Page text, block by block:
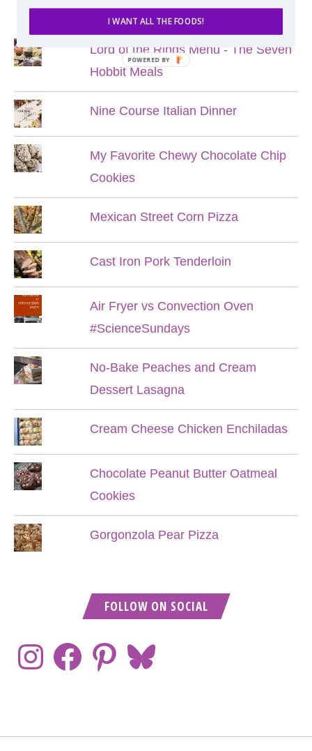
POPULAR POSTS
Lord of the Rings Menu - The Seven
Hobbit Meals
Nine Course Italian Dinner
My Favorite Chewy Chocolate Chip
Cookies
Mexican Street Corn Pizza
Cast Iron Pork Tenderloin
Air Fryer vs Convection Oven
#ScienceSundays
No-Bake Peaches and Cream
Dessert Lasagna
Cream Cheese Chicken Enchiladas
Chocolate Peanut Butter Oatmeal
Cookies
Gorgonzola Pear Pizza
FOLLOW ON SOCIAL
I WANT ALL THE FOODS!
POWERED BY